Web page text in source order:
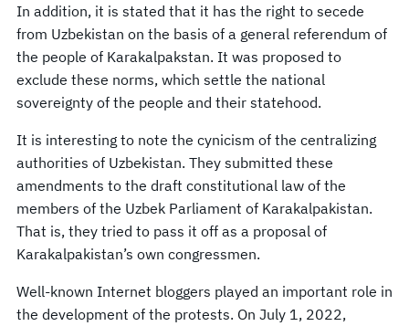
In addition, it is stated that it has the right to secede
from Uzbekistan on the basis of a general referendum of
the people of Karakalpakstan. It was proposed to
exclude these norms, which settle the national
sovereignty of the people and their statehood.
It is interesting to note the cynicism of the centralizing
authorities of Uzbekistan. They submitted these
amendments to the draft constitutional law of the
members of the Uzbek Parliament of Karakalpakistan.
That is, they tried to pass it off as a proposal of
Karakalpakistan’s own congressmen.
Well-known Internet bloggers played an important role in
the development of the protests. On July 1, 2022,